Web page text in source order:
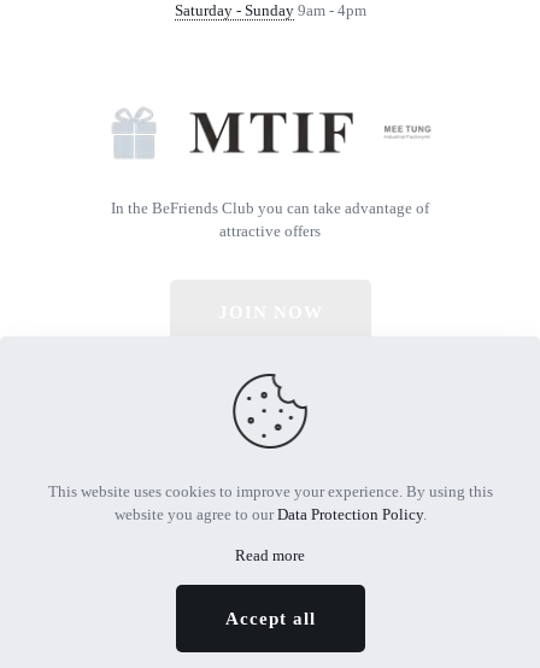
Saturday - Sunday9am - 4pm
In the BeFriends Club you can take advantage of
attractive offers
© 2026 All Rights Reserved | Powered by MTIF
This website uses cookies to improve your experience. By using this
website you agree to ourData Protection Policy.
Read more
Accept all